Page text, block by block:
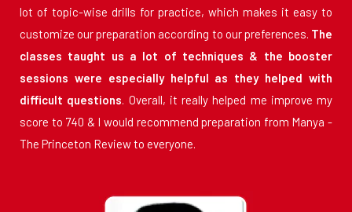
lot of topic-wise drills for practice, which makes it easy to
customize our preparation according to our preferences. The
classes taught us a lot of techniques & the booster
sessions were especially helpful as they helped with
difficult questions. Overall, it really helped me improve my
score to 740 & I would recommend preparation from Manya -
The Princeton Review to everyone.